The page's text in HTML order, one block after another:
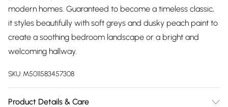
modern homes. Guaranteed to become a timeless classic,
it styles beautifully with soft greys and dusky peach paint to
create a soothing bedroom landscape or a bright and
welcoming hallway.
SKU: M5011583457308
Product Details & Care